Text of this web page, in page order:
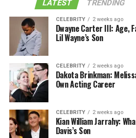
Trigger Your
Forcefully
Taking
Swallow air:
FAQ:
LATEST TRENDING
CELEBRITY 2 weeks ago
Dwayne Carter III: Age,
Lil Wayne’s Son
CELEBRITY 2 weeks ago
Dakota Brinkman:
Own Acting Career
CELEBRITY 2 weeks ago
Kian William Jarrahy:
Davis’s Son